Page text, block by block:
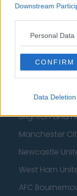
Downstream
Personal
CONFIRM
Data Deletion
Fulham
Everton
Burnley
Liverpool
Crystal Palace
Brighton and
Manchester
Newcastle
West Ham
AFC